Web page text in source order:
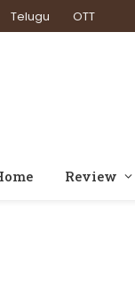
Telugu OTT
Review